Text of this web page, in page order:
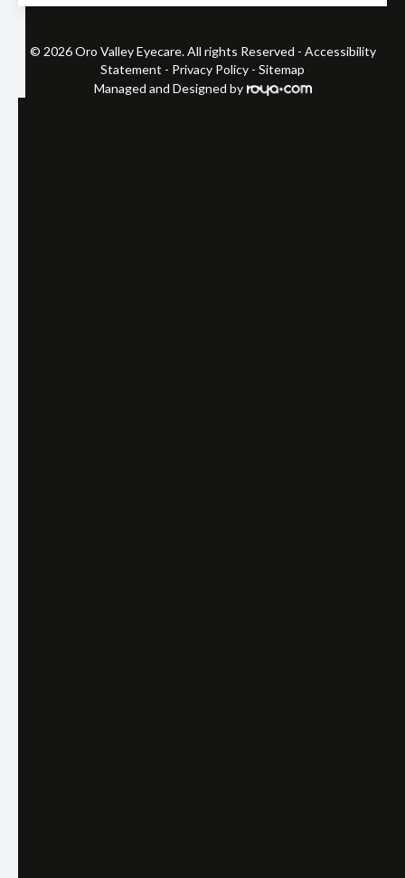
© 2026 Oro Valley Eyecare. All rights Reserved - Accessibility
Statement - Privacy Policy - Sitemap
Managed and Designed by